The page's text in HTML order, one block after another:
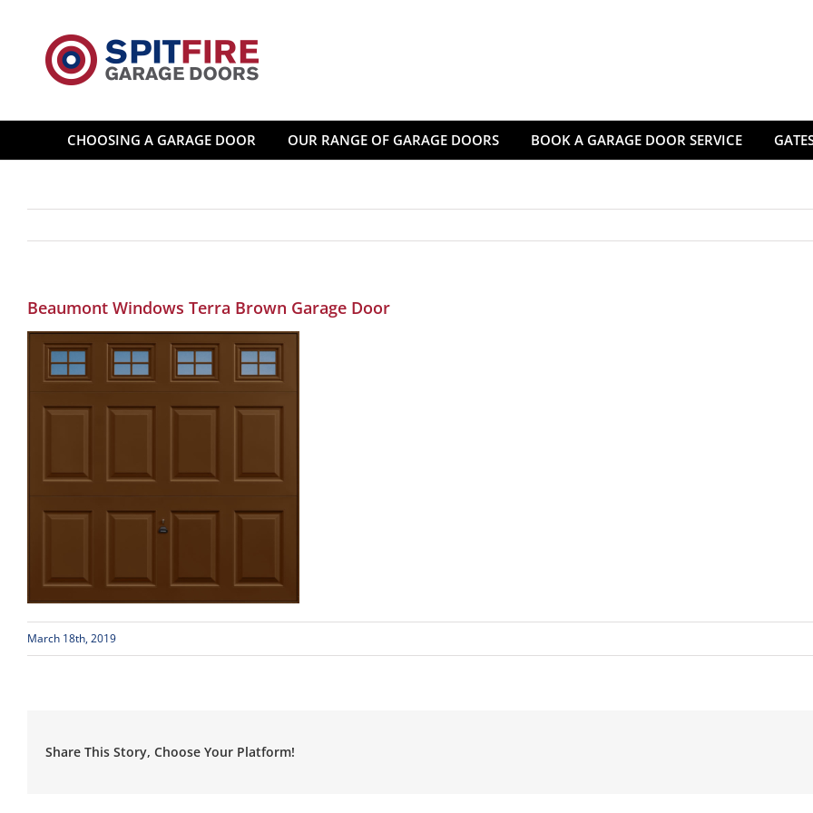
content
CHOOSING A GARAGE DOOR OUR RANGE OF GARAGE DOORS BOOK A GARAGE DOOR SERVICE
Beaumont Windows Terra Brown Garage Door
March 18th, 2019
Share This Story, Choose Your Platform!